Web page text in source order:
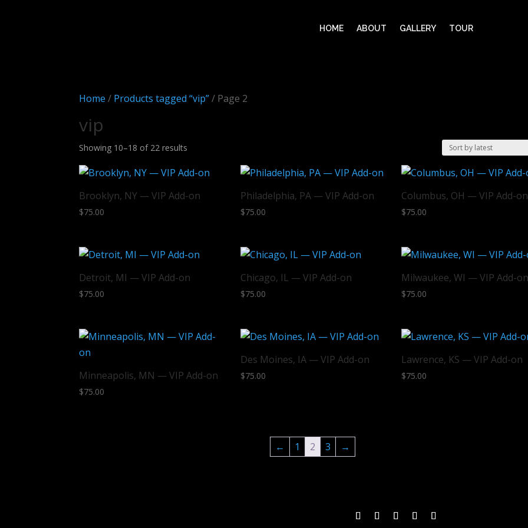
HOME ABOUT GALLERY TOUR
Home / Products tagged “vip”/ Page 2
vip
Showing 10–18 of 22 results
latest
Brooklyn, NY — VIP Add-on
$75.00
Philadelphia, PA — VIP Add-on
$75.00
Columbus, OH — VIP Add-on
$75.00
Detroit, MI — VIP Add-on
$75.00
Chicago, IL — VIP Add-on
$75.00
Milwaukee, WI — VIP Add-
$75.00
Minneapolis, MN — VIP Add-on
$75.00
Des Moines, IA — VIP Add-on
$75.00
Lawrence, KS — VIP Add-on
$75.00
← 1 2 3 →